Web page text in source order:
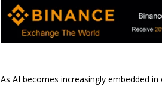
As AI becomes increasingly embedded